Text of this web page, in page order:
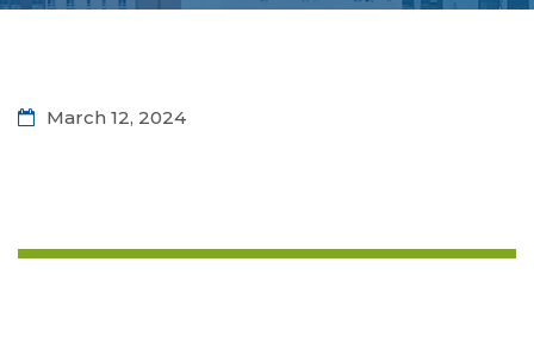
March 12, 2024